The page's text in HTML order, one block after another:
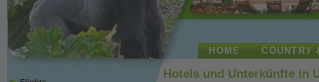
HOME COUNTRY
Hotels und Unterkünfte in